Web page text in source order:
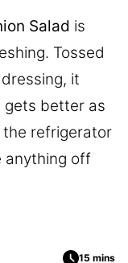
Salad is
Tossed
it
gets better as
the refrigerator
anything off
15 mins